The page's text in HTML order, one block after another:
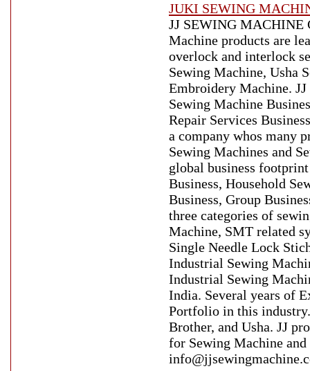
JUKI SEWING
JJ SEWING MACHINE
Machine products are
overlock and interlock
Sewing Machine, Usha
Embroidery Machine.
Sewing Machine
Repair Services
a company whos many
Sewing Machines and
global business
Business, Household
Business, Group
three categories of
Machine, SMT related
Single Needle Lock
Industrial Sewing
Industrial Sewing
India. Several years of
Portfolio in this
Brother, and Usha. JJ
for Sewing Machine